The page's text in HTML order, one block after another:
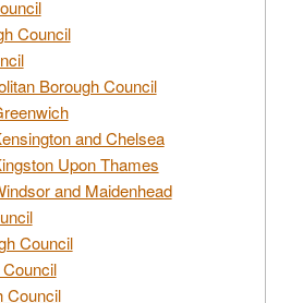
Council
Borough Council
and Chelsea
Upon Thames
and Maidenhead
Council
Council